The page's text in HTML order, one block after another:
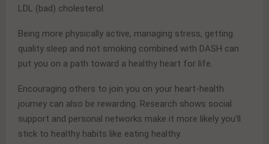
LDL (bad) cholesterol.
Being more physically active, managing stress, getting
quality sleep and not smoking combined with DASH can
put you on a path toward a healthy heart for life.
Encouraging others to join you on your heart-health
journey can also be rewarding. Research shows social
support and personal networks make it more likely you’ll
stick to healthy habits like eating healthy.